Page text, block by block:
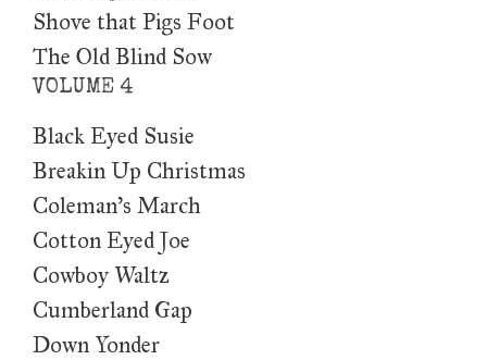
Shove that Pigs Foot
The Old Blind Sow
VOLUME 4
Black Eyed Susie
Breakin Up Christmas
Coleman’s March
Cotton Eyed Joe
Cowboy Waltz
Cumberland Gap
Down Yonder